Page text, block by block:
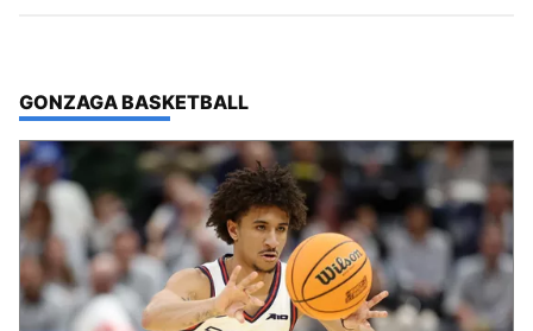
TOP STORIES IN
GONZAGA BASKETBALL